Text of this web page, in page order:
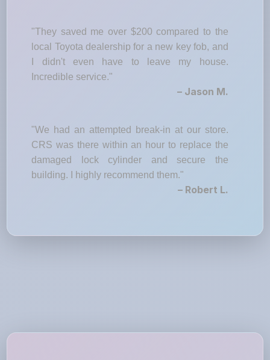
"They saved me over $200 compared to the
local Toyota dealership for a new key fob, and
I didn't even have to leave my house.
Incredible service."
– Jason M.
"We had an attempted break-in at our store.
CRS was there within an hour to replace the
damaged lock cylinder and secure the
building. I highly recommend them."
– Robert L.